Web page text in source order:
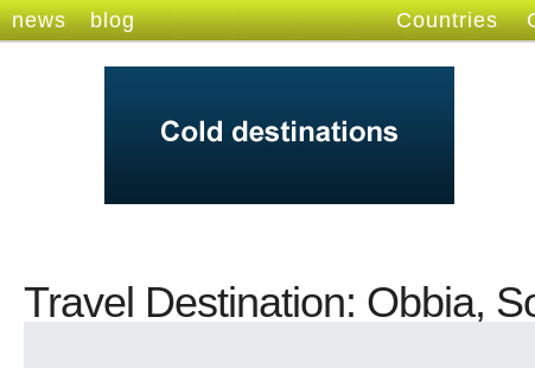
news blog Countries
Travel Destination: Obbia,